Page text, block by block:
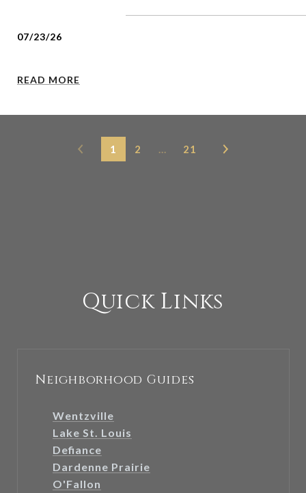
07/23/26
READ MORE
1 2 … 21
Quick Links
Neighborhood Guides
Wentzville
Lake St. Louis
Defiance
Dardenne Prairie
O'Fallon